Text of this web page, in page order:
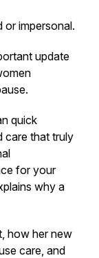
or impersonal.
update
quick
care that truly
for your
why a
how her new
care, and